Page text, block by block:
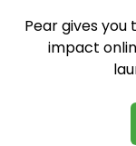
Pear gives
impact